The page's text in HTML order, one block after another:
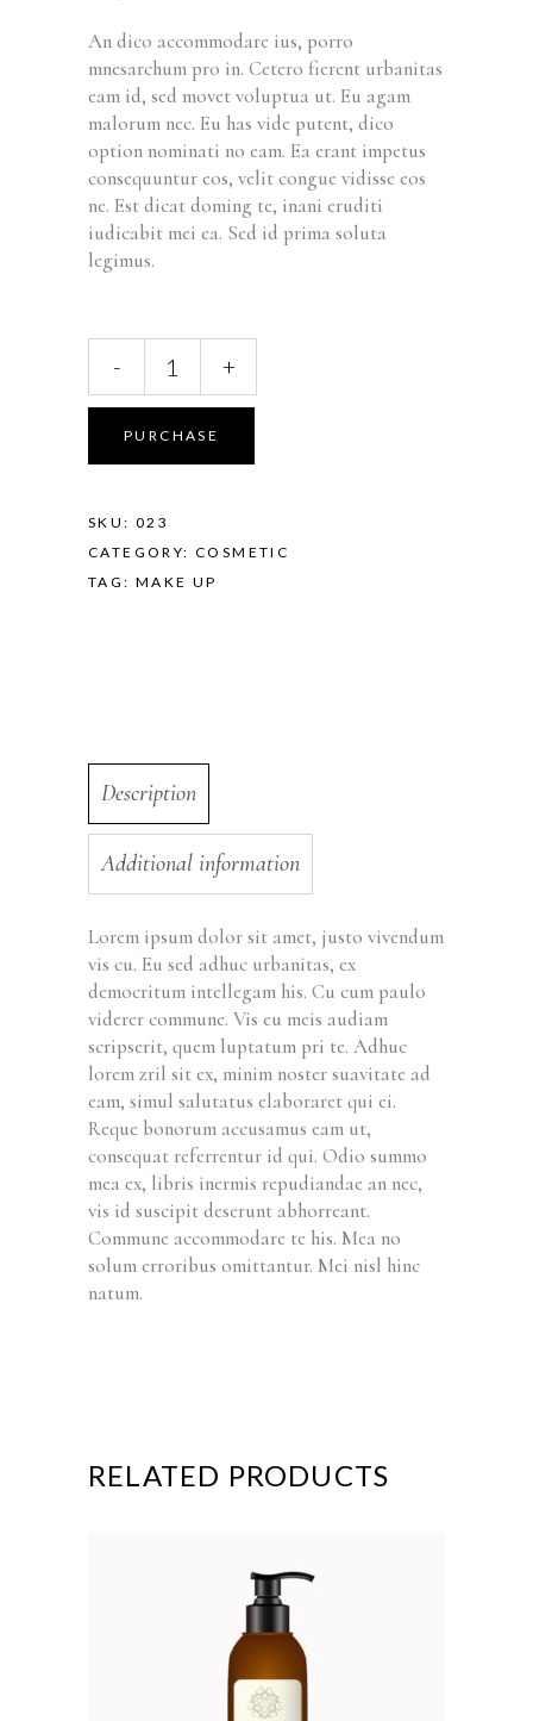
An dico accommodare ius, porro
mnesarchum pro in. Cetero fierent urbanitas
eam id, sed movet voluptua ut. Eu agam
malorum nec. Eu has vide putent, dico
option nominati no eam. Ea erant impetus
consequuntur eos, velit congue vidisse eos
ne. Est dicat doming te, inani eruditi
iudicabit mei ea. Sed id prima soluta
legimus.
- +
PURCHASE
SKU: 023
CATEGORY:COSMETIC
TAG: MAKE UP
Description
Additional information
Lorem ipsum dolor sit amet, justo vivendum
vis cu. Eu sed adhuc urbanitas, ex
democritum intellegam his. Cu cum paulo
viderer commune. Vis eu meis audiam
scripserit, quem luptatum pri te. Adhuc
lorem zril sit ex, minim noster suavitate ad
eam, simul salutatus elaboraret qui ei.
Reque bonorum accusamus eam ut,
consequat referrentur id qui. Odio summo
mea ex, libris inermis repudiandae an nec,
vis id suscipit deserunt abhorreant.
Commune accommodare te his. Mea no
solum erroribus omittantur. Mei nisl hinc
natum.
RELATED PRODUCTS